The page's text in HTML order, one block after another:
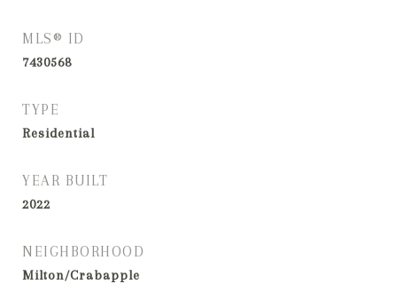
MLS® ID
7430568
TYPE
Residential
YEAR BUILT
2022
NEIGHBORHOOD
Milton/Crabapple